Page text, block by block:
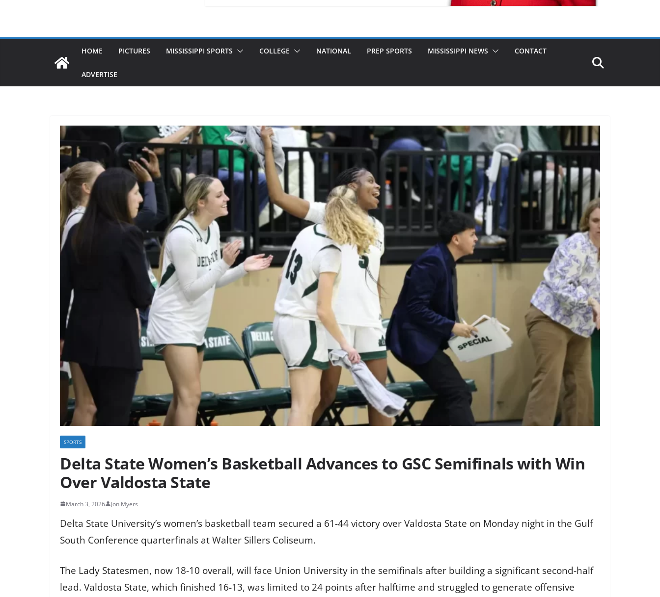
HOME PICTURES MISSISSIPPI SPORTS COLLEGE NATIONAL PREP SPORTS MISSISSIPPI NEWS CONTACT
ADVERTISE
SPORTS
Delta State Women’s Basketball Advances to GSC Semifinals with Win
Over Valdosta State
March 3, 2026 Jon Myers
Delta State University’s women’s basketball team secured a 61-44 victory over Valdosta State on Monday night in the Gulf
South Conference quarterfinals at Walter Sillers Coliseum.
The Lady Statesmen, now 18-10 overall, will face Union University in the semifinals after building a significant second-half
lead. Valdosta State, which finished 16-13, was limited to 24 points after halftime and struggled to generate offensive